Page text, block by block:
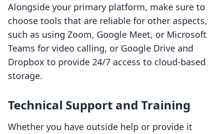
Alongside your primary platform, make sure to
choose tools that are reliable for other aspects,
such as using Zoom, Google Meet, or Microsoft
Teams for video calling, or Google Drive and
Dropbox to provide 24/7 access to cloud-based
storage.
Technical Support and Training
Whether you have outside help or provide it